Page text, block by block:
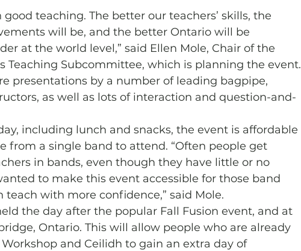
teaching. The better our teachers’ skills, the
will be, and the better Ontario will be
at the world level,” said Ellen Mole, Chair of the
Teaching Subcommittee, which is planning the event.
presentations by a number of leading bagpipe,
as well as lots of interaction and question-and-
including lunch and snacks, the event is affordable
from a single band to attend. “Often people get
in bands, even though they have little or no
to make this event accessible for those band
with more confidence,” said Mole.
the day after the popular Fall Fusion event, and at
Ontario. This will allow people who are already
and Ceilidh to gain an extra day of